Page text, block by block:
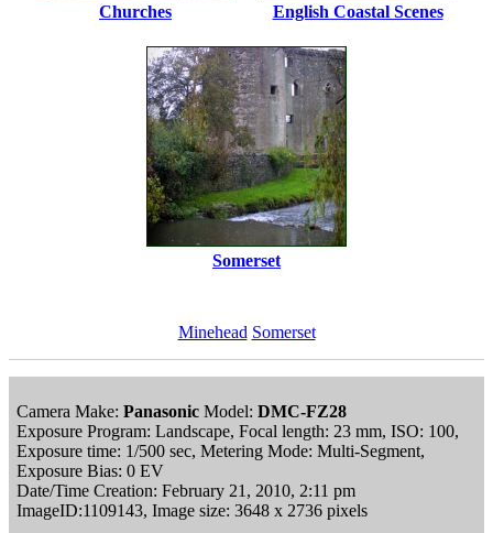
Churches English Coastal Scenes
Somerset
Minehead Somerset
Camera Make: Panasonic Model: DMC-FZ28
Exposure Program: Landscape, Focal length: 23 mm, ISO: 100,
Exposure time: 1/500 sec, Metering Mode: Multi-Segment,
Exposure Bias: 0 EV
Date/Time Creation: February 21, 2010, 2:11 pm
ImageID:1109143, Image size: 3648 x 2736 pixels